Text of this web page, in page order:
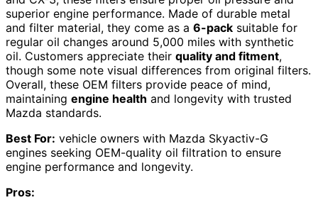
superior engine performance. Made of durable metal
and filter material, they come as a 6-pack suitable for
regular oil changes around 5,000 miles with synthetic
oil. Customers appreciate their quality and fitment,
though some note visual differences from original filters.
Overall, these OEM filters provide peace of mind,
maintaining engine health and longevity with trusted
Mazda standards.
Best For: vehicle owners with Mazda Skyactiv-G
engines seeking OEM-quality oil filtration to ensure
engine performance and longevity.
Pros: